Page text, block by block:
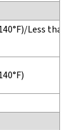
Less than